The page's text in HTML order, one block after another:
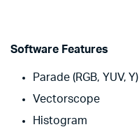
Software Features
Parade (RGB, YUV, Y)
Vectorscope
Histogram